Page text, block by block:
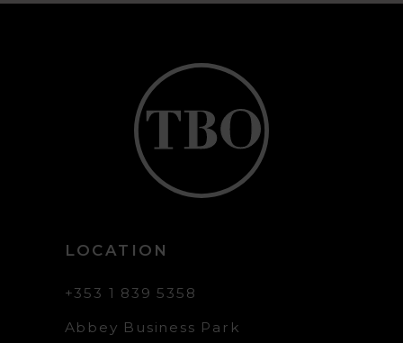
LOCATION
+353 1 839 5358
Abbey Business Park